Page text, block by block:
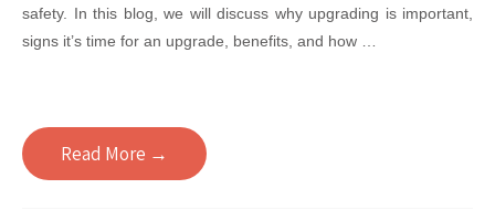
safety. In this blog, we will discuss why upgrading is important,
signs it’s time for an upgrade, benefits, and how …
Read More →